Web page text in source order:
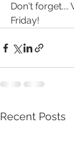
Don't forget....
Friday!
Recent Posts